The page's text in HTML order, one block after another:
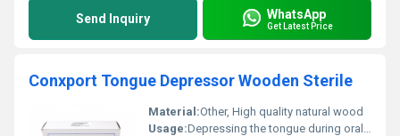
Send Inquiry WhatsApp
Get Latest Price
Conxport Tongue Depressor Wooden Sterile
Material:Other, High quality natural wood
Usage:Depressing the tongue during oral examination